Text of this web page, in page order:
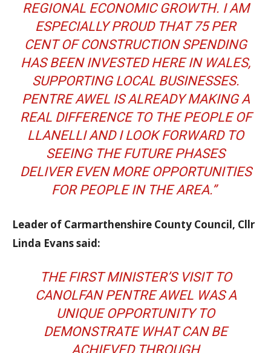
REGIONAL ECONOMIC GROWTH. I AM
ESPECIALLY PROUD THAT 75 PER
CENT OF CONSTRUCTION SPENDING
HAS BEEN INVESTED HERE IN WALES,
SUPPORTING LOCAL BUSINESSES.
PENTRE AWEL IS ALREADY MAKING A
REAL DIFFERENCE TO THE PEOPLE OF
LLANELLI AND I LOOK FORWARD TO
SEEING THE FUTURE PHASES
DELIVER EVEN MORE OPPORTUNITIES
FOR PEOPLE IN THE AREA.”
Leader of Carmarthenshire County Council, Cllr
Linda Evans said:
THE FIRST MINISTER’S VISIT TO
CANOLFAN PENTRE AWEL WAS A
UNIQUE OPPORTUNITY TO
DEMONSTRATE WHAT CAN BE
ACHIEVED THROUGH